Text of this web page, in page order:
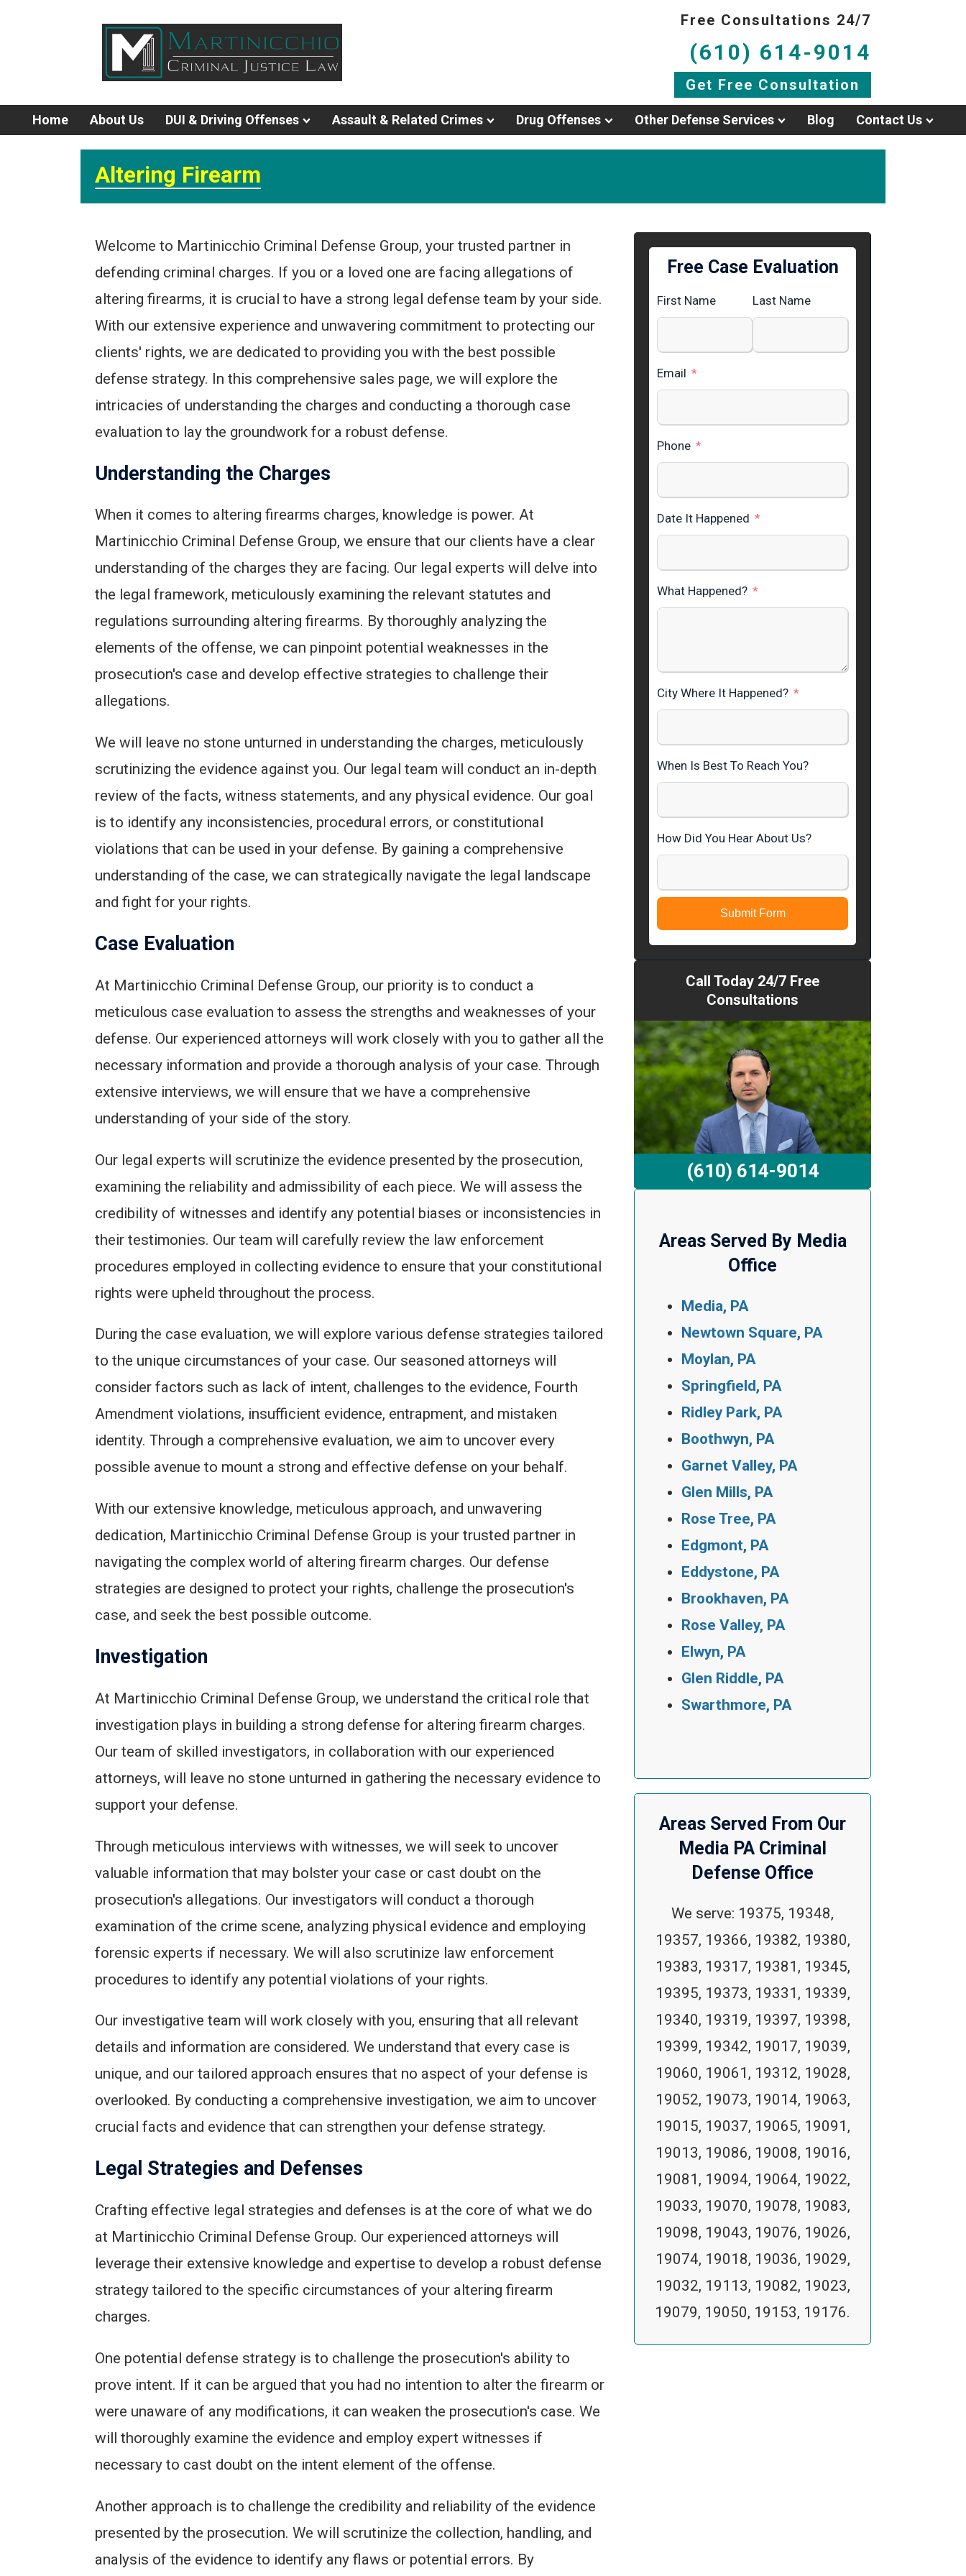
Free Consultations 24/7
(610) 614-9014
Get Free Consultation
Home About Us DUI & Driving Offenses Assault & Related Crimes Drug Offenses Other Defense Services Blog Contact Us
Altering Firearm
Welcome to Martinicchio Criminal Defense Group, your trusted partner in
defending criminal charges. If you or a loved one are facing allegations of
altering firearms, it is crucial to have a strong legal defense team by your side.
With our extensive experience and unwavering commitment to protecting our
clients' rights, we are dedicated to providing you with the best possible
defense strategy. In this comprehensive sales page, we will explore the
intricacies of understanding the charges and conducting a thorough case
evaluation to lay the groundwork for a robust defense.
Understanding the Charges
When it comes to altering firearms charges, knowledge is power. At
Martinicchio Criminal Defense Group, we ensure that our clients have a clear
understanding of the charges they are facing. Our legal experts will delve into
the legal framework, meticulously examining the relevant statutes and
regulations surrounding altering firearms. By thoroughly analyzing the
elements of the offense, we can pinpoint potential weaknesses in the
prosecution's case and develop effective strategies to challenge their
allegations.
We will leave no stone unturned in understanding the charges, meticulously
scrutinizing the evidence against you. Our legal team will conduct an in-depth
review of the facts, witness statements, and any physical evidence. Our goal
is to identify any inconsistencies, procedural errors, or constitutional
violations that can be used in your defense. By gaining a comprehensive
understanding of the case, we can strategically navigate the legal landscape
and fight for your rights.
Case Evaluation
At Martinicchio Criminal Defense Group, our priority is to conduct a
meticulous case evaluation to assess the strengths and weaknesses of your
defense. Our experienced attorneys will work closely with you to gather all the
necessary information and provide a thorough analysis of your case. Through
extensive interviews, we will ensure that we have a comprehensive
understanding of your side of the story.
Our legal experts will scrutinize the evidence presented by the prosecution,
examining the reliability and admissibility of each piece. We will assess the
credibility of witnesses and identify any potential biases or inconsistencies in
their testimonies. Our team will carefully review the law enforcement
procedures employed in collecting evidence to ensure that your constitutional
rights were upheld throughout the process.
During the case evaluation, we will explore various defense strategies tailored
to the unique circumstances of your case. Our seasoned attorneys will
consider factors such as lack of intent, challenges to the evidence, Fourth
Amendment violations, insufficient evidence, entrapment, and mistaken
identity. Through a comprehensive evaluation, we aim to uncover every
possible avenue to mount a strong and effective defense on your behalf.
With our extensive knowledge, meticulous approach, and unwavering
dedication, Martinicchio Criminal Defense Group is your trusted partner in
navigating the complex world of altering firearm charges. Our defense
strategies are designed to protect your rights, challenge the prosecution's
case, and seek the best possible outcome.
Investigation
At Martinicchio Criminal Defense Group, we understand the critical role that
investigation plays in building a strong defense for altering firearm charges.
Our team of skilled investigators, in collaboration with our experienced
attorneys, will leave no stone unturned in gathering the necessary evidence to
support your defense.
Through meticulous interviews with witnesses, we will seek to uncover
valuable information that may bolster your case or cast doubt on the
prosecution's allegations. Our investigators will conduct a thorough
examination of the crime scene, analyzing physical evidence and employing
forensic experts if necessary. We will also scrutinize law enforcement
procedures to identify any potential violations of your rights.
Our investigative team will work closely with you, ensuring that all relevant
details and information are considered. We understand that every case is
unique, and our tailored approach ensures that no aspect of your defense is
overlooked. By conducting a comprehensive investigation, we aim to uncover
crucial facts and evidence that can strengthen your defense strategy.
Legal Strategies and Defenses
Crafting effective legal strategies and defenses is at the core of what we do
at Martinicchio Criminal Defense Group. Our experienced attorneys will
leverage their extensive knowledge and expertise to develop a robust defense
strategy tailored to the specific circumstances of your altering firearm
charges.
One potential defense strategy is to challenge the prosecution's ability to
prove intent. If it can be argued that you had no intention to alter the firearm or
were unaware of any modifications, it can weaken the prosecution's case. We
will thoroughly examine the evidence and employ expert witnesses if
necessary to cast doubt on the intent element of the offense.
Another approach is to challenge the credibility and reliability of the evidence
presented by the prosecution. We will scrutinize the collection, handling, and
analysis of the evidence to identify any flaws or potential errors. By
Free Case Evaluation
First Name Last Name
Email
Phone
Date It Happened
What Happened?
City Where It Happened?
When Is Best To Reach You?
How Did You Hear About Us?
Submit Form
Call Today 24/7 Free
Consultations
(610) 614-9014
Areas Served By Media
Office
Media, PA
Newtown Square, PA
Moylan, PA
Springfield, PA
Ridley Park, PA
Boothwyn, PA
Garnet Valley, PA
Glen Mills, PA
Rose Tree, PA
Edgmont, PA
Eddystone, PA
Brookhaven, PA
Rose Valley, PA
Elwyn, PA
Glen Riddle, PA
Swarthmore, PA
Areas Served From Our
Media PA Criminal
Defense Office
We serve: 19375, 19348,
19357, 19366, 19382, 19380,
19383, 19317, 19381, 19345,
19395, 19373, 19331, 19339,
19340, 19319, 19397, 19398,
19399, 19342, 19017, 19039,
19060, 19061, 19312, 19028,
19052, 19073, 19014, 19063,
19015, 19037, 19065, 19091,
19013, 19086, 19008, 19016,
19081, 19094, 19064, 19022,
19033, 19070, 19078, 19083,
19098, 19043, 19076, 19026,
19074, 19018, 19036, 19029,
19032, 19113, 19082, 19023,
19079, 19050, 19153, 19176.